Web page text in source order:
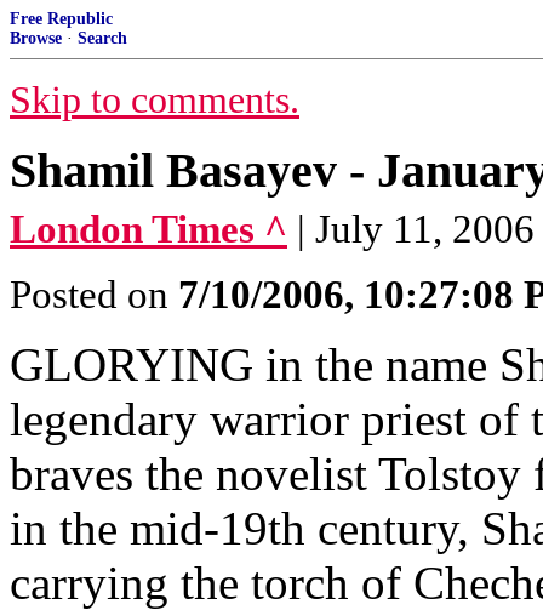
Free Republic
Browse · Search
Skip to comments.
Shamil Basayev -
London Times ^ | July 11, 2006
Posted on 7/10/2006, 10:27:08
GLORYING in the name
legendary warrior priest of
braves the novelist
in the mid-19th century,
carrying the torch of